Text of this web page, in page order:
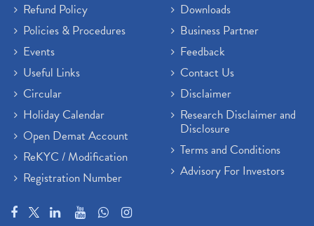
Refund Policy
Policies & Procedures
Events
Useful Links
Circular
Holiday Calendar
Open Demat Account
ReKYC / Modification
Registration Number
Downloads
Business Partner
Feedback
Contact Us
Disclaimer
Research Disclaimer and
Disclosure
Terms and Conditions
Advisory For Investors